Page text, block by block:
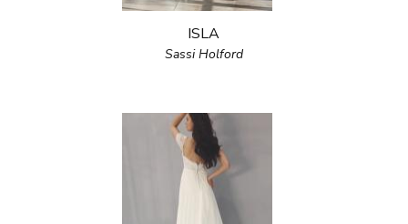
ISLA
Sassi Holford